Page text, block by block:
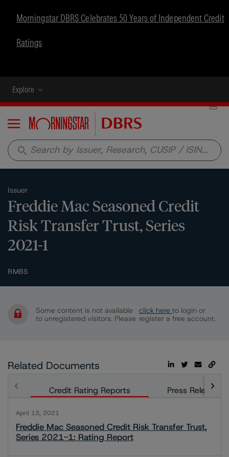
Morningstar DBRS Celebrates 50 Years of Independent Credit
Ratings
Explore
Menu
search
Issuer
Freddie Mac Seasoned Credit
Risk Transfer Trust, Series
2021-1
RMBS
Some content is not available
to unregistered visitors. Please
click here to login or
register a free account.
Related Documents
Credit Rating Reports Press Releases
April 13, 2021
Freddie Mac Seasoned Credit Risk Transfer Trust,
Series 2021-1: Rating Report